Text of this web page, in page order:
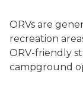
ORVs are
recreation
ORV-friendly
campground